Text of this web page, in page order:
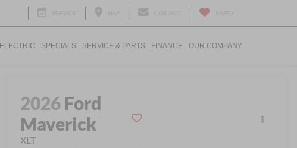
ELECTRIC SPECIALS SERVICE & PARTS FINANCE OUR COMPANY
2026 Ford
Maverick
XLT